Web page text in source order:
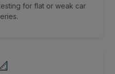
for flat or weak car